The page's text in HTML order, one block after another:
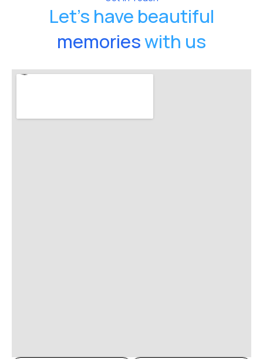
Let's have beautiful
memorieswith us